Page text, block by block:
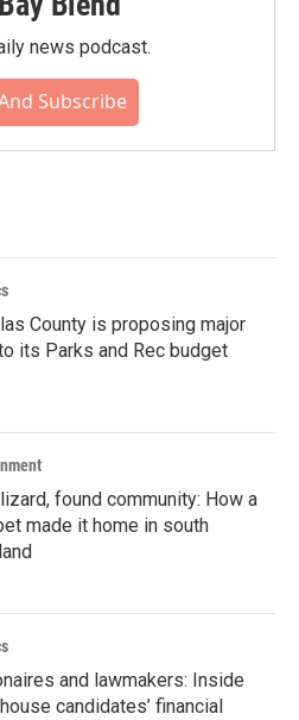
news podcast.
Subscribe
County is proposing major
its Parks and Rec budget
found community: How a
made it home in south
and lawmakers: Inside
candidates’ financial